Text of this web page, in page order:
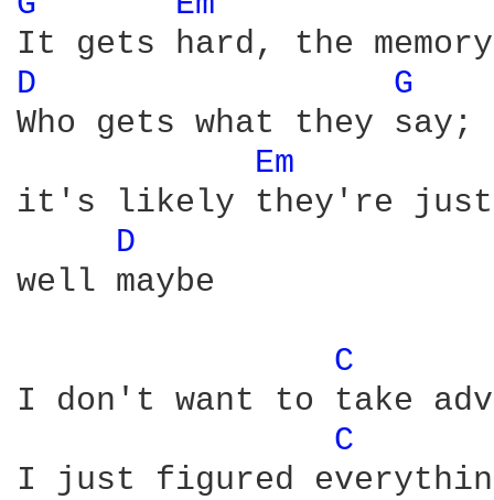
D
G
Who gets what they say;
Em
it's likely they're just
D
well maybe
C
I don't want to take
C
I just figured